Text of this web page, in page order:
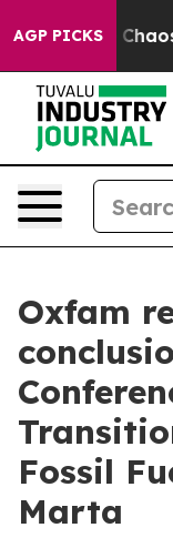
AGP PICKS
Collapse Chaos
Oxfam
Fossil
Marta